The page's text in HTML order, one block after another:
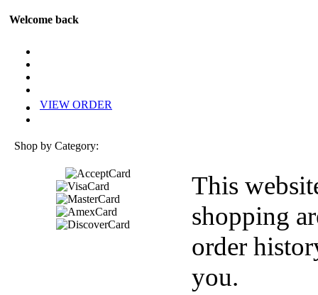
Welcome back
VIEW ORDER
Shop by Category:
This
shopping
order
you.